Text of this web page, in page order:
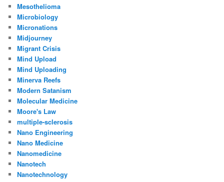
Mesothelioma
Microbiology
Micronations
Midjourney
Migrant Crisis
Mind Upload
Mind Uploading
Minerva Reefs
Modern Satanism
Molecular Medicine
Moore's Law
multiple-sclerosis
Nano Engineering
Nano Medicine
Nanomedicine
Nanotech
Nanotechnology